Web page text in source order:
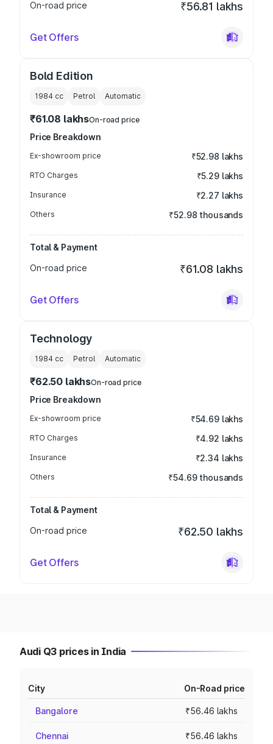
On-road price ₹56.81 lakhs
Get Offers
Bold Edition
1984 cc Petrol Automatic
₹61.08 lakhsOn-road price
Price Breakdown
Ex-showroom price ₹52.98 lakhs
RTO Charges ₹5.29 lakhs
Insurance ₹2.27 lakhs
Others ₹52.98 thousands
Total & Payment
On-road price
₹61.08 lakhs
Get Offers
Technology
1984 cc Petrol Automatic
₹62.50 lakhsOn-road price
Price Breakdown
Ex-showroom price ₹54.69 lakhs
RTO Charges ₹4.92 lakhs
Insurance ₹2.34 lakhs
Others ₹54.69 thousands
Total & Payment
On-road price
₹62.50 lakhs
Get Offers
Audi Q3 prices in India
City On-Road price
Bangalore ₹56.46 lakhs
Chennai ₹56.46 lakhs